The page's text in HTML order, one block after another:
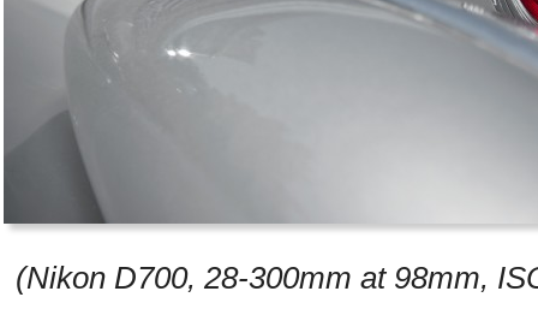
(Nikon D700, 28-300mm at 98mm,